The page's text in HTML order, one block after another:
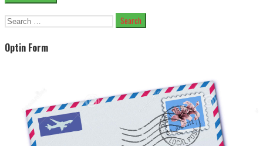
Search
Optin Form